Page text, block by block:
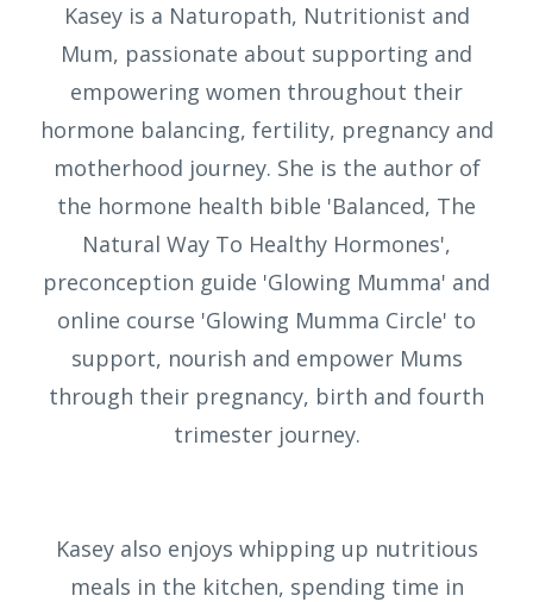
Kasey is a Naturopath, Nutritionist and
Mum, passionate about supporting and
empowering women throughout their
hormone balancing, fertility, pregnancy and
motherhood journey. She is the author of
the hormone health bible 'Balanced, The
Natural Way To Healthy Hormones',
preconception guide 'Glowing Mumma' and
online course 'Glowing Mumma Circle' to
support, nourish and empower Mums
through their pregnancy, birth and fourth
trimester journey.
Kasey also enjoys whipping up nutritious
meals in the kitchen, spending time in